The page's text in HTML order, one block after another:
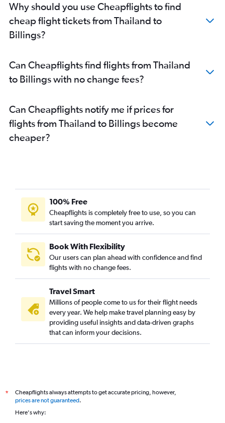
Why should you use Cheapflights to find
cheap flight tickets from Thailand to
Billings?
Can Cheapflights find flights from Thailand
to Billings with no change fees?
Can Cheapflights notify me if prices for
flights from Thailand to Billings become
cheaper?
100% Free
Cheapflights is completely free to use, so you can
start saving the moment you arrive.
Book With Flexibility
Our users can plan ahead with confidence and find
flights with no change fees.
Travel Smart
Millions of people come to us for their flight needs
every year. We help make travel planning easy by
providing useful insights and data-driven graphs
that can inform your decisions.
*
Cheapflights always attempts to get accurate pricing, however,
prices are not guaranteed.
Here's why: